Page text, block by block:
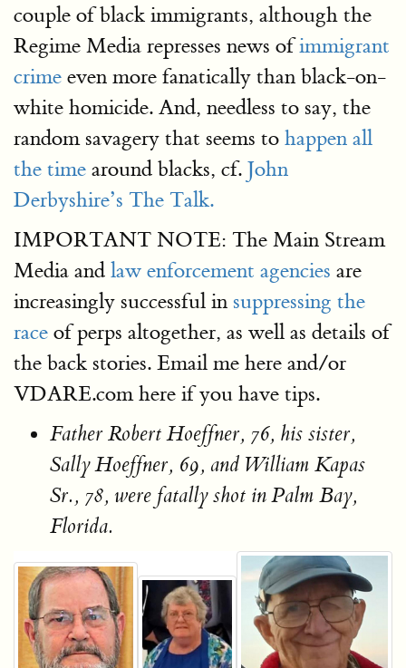
couple of black immigrants, although the
Regime Media represses news ofimmigrant
crime even more fanatically than black-on-
white homicide. And, needless to say, the
random savagery that seems to happen all
the time around blacks, cf. John
Derbyshire’s The Talk.
IMPORTANT NOTE: The Main Stream
Media and law enforcement agencies are
increasingly successful in suppressing the
race of perps altogether, as well as details of
the back stories. Email me here and/or
VDARE.com here if you have tips.
Father Robert Hoeffner, 76, his sister,
Sally Hoeffner, 69, and William Kapas
Sr., 78, were fatally shot in Palm Bay,
Florida.